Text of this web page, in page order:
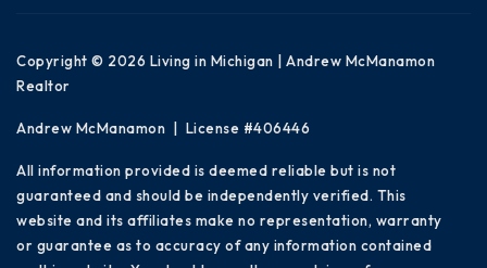
Copyright © 2026 Living in Michigan | Andrew McManamon
Realtor
Andrew McManamon | License #406446
All information provided is deemed reliable but is not
guaranteed and should be independently verified. This
website and its affiliates make no representation, warranty
or guarantee as to accuracy of any information contained